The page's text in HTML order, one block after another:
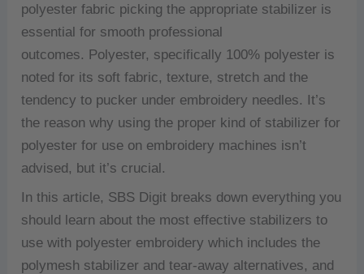
polyester fabric picking the appropriate stabilizer is
essential for smooth professional
outcomes. Polyester, specifically 100% polyester is
noted for its soft fabric, texture, stretch and the
tendency to pucker under embroidery needles. It’s
the reason why using the proper kind of stabilizer for
polyester for use on embroidery machines isn’t
advised, but it’s crucial.
In this article, SBS Digit breaks down everything you
should learn about the most effective stabilizers to
use with polyester embroidery which includes the
polymesh stabilizer and tear-away alternatives, and